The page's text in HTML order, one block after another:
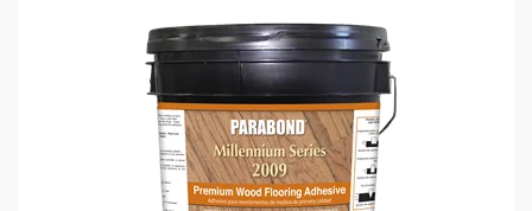
Click the plus sign to add a PDF to My Submittal.
Click the plus sign to add a PDF to My Submittal.
Millennium Series 4010 SDS
Click the plus sign to add a PDF to My Submittal.
Millennium Series 4010 Sell Sheet
See all Product PDFs